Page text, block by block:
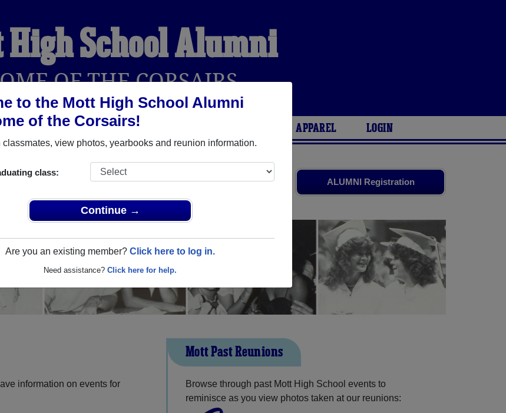
to the Mott High School Alumni
of the Corsairs!
view photos, yearbooks and reunion information.
class:
Continue →
Are you an existing member? Click here to log in.
Need assistance? Click here for help.
School Alumni
OF THE CORSAIRS
REUNIONS AND EVENTS APPAREL LOGIN
ALUMNI Registration
Michigan) and reunite with1,375 classmates
and old friends. Share
your next class reunion!
information on events for
Mott Past Reunions
Browse through past Mott High School events to
reminisce as you view photos taken at our reunions: